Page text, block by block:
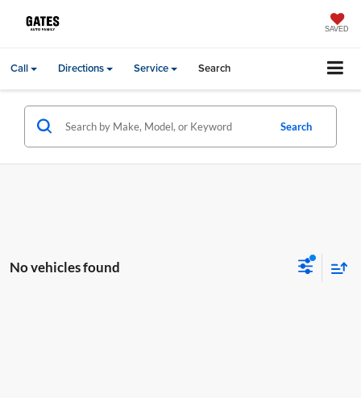
SAVED
Call Directions Service Search
Search
No vehicles found